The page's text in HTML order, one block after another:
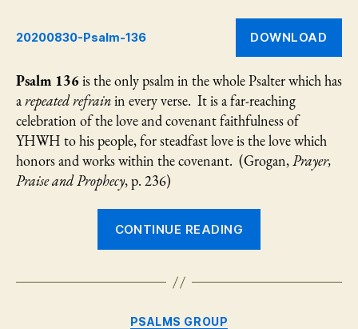
for
for
20200830-Psalm-136 DOWNLOAD
Psalm 136is the only psalm in the whole Psalter which has
arepeated refrainin every verse. It is a far-reaching
celebration of the love and covenant faithfulness of
YHWH to his people, for steadfast love is the love which
honors and works within the covenant. (Grogan,Prayer,
Praise and Prophecy, p. 236)
CONTINUE READING
Reason
Categories
PSALMS GROUP